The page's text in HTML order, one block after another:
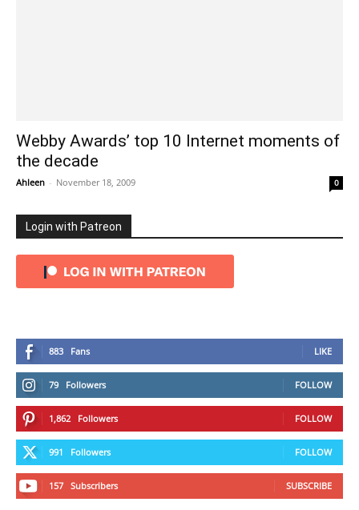
Webby Awards’ top 10 Internet moments of
the decade
Ahleen - November 18, 2009 0
Login with Patreon
883 Fans LIKE
79 Followers FOLLOW
1,862 Followers FOLLOW
991 Followers FOLLOW
157 Subscribers SUBSCRIBE